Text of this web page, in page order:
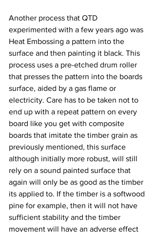
Another process that QTD
experimented with a few years ago was
Heat Embossing a pattern into the
surface and then painting it black. This
process uses a pre-etched drum roller
that presses the pattern into the boards
surface, aided by a gas flame or
electricity. Care has to be taken not to
end up with a repeat pattern on every
board like you get with composite
boards that imitate the timber grain as
previously mentioned, this surface
although initially more robust, will still
rely on a sound painted surface that
again will only be as good as the timber
its applied to. If the timber is a softwood
pine for example, then it will not have
sufficient stability and the timber
movement will have an adverse effect